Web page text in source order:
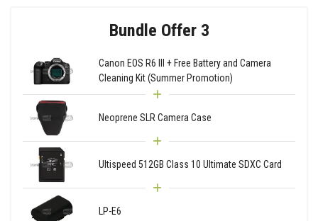
Bundle Offer 3
Canon EOS R6 III + Free Battery and Camera
Cleaning Kit (Summer Promotion)
Neoprene SLR Camera Case
Ultispeed 512GB Class 10 Ultimate SDXC Card
LP-E6